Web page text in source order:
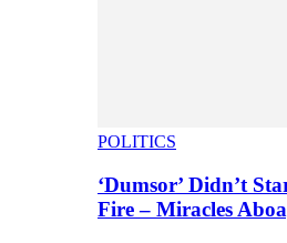
POLITICS
‘Dumsor’ Didn’t
Fire – Miracles